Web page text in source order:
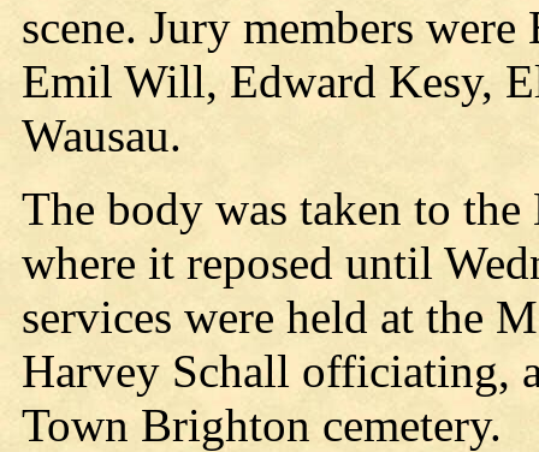
scene. Jury members
Emil Will, Edward Kesy,
Wausau.
The body was taken to
where it reposed until
services were held at the
Harvey Schall officiating,
Town Brighton cemetery.